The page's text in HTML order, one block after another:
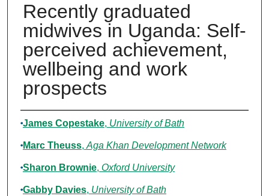
Recently graduated
midwives in Uganda: Self-
perceived achievement,
wellbeing and work
prospects
Authors
James Copestake, University of Bath
Marc Theuss, Aga Khan Development Network
Sharon Brownie, Oxford University
Gabby Davies, University of Bath